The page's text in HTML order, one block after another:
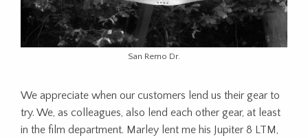
San Remo Dr.
We appreciate when our customers lend us their gear to
try. We, as colleagues, also lend each other gear, at least
in the film department. Marley lent me his Jupiter 8 LTM,